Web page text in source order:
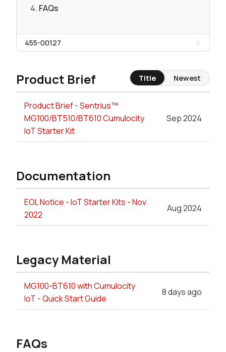
FAQs
455-00127
Product Brief
Product Brief - Sentrius™
MG100/BT510/BT610 Cumulocity
IoT Starter Kit
Sep 2024
Documentation
EOL Notice - IoT Starter Kits - Nov
2022
Aug 2024
Legacy Material
MG100-BT610 with Cumulocity
IoT - Quick Start Guide
8 days ago
FAQs
Title Newest